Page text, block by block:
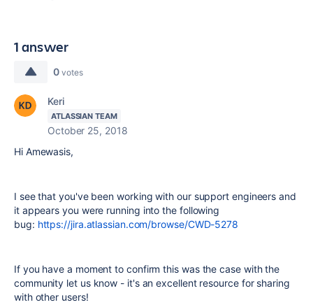
1 answer
0 votes
Keri
ATLASSIAN TEAM
October 25, 2018
Hi Amewasis,
I see that you've been working with our support engineers and
it appears you were running into the following
bug: https://jira.atlassian.com/browse/CWD-5278
If you have a moment to confirm this was the case with the
community let us know - it's an excellent resource for sharing
with other users!